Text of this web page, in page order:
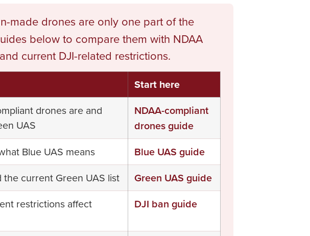
made drones are only one part of the
below to compare them with NDAA
current DJI-related restrictions.
Start here
drones are and
UAS
NDAA-compliant
drones guide
Blue UAS means Blue UAS guide
current Green UAS list Green UAS guide
restrictions affect
DJI ban guide